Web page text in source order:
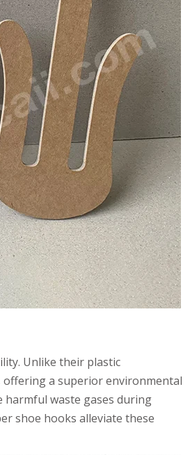
Unlike their plastic
offering a superior environmental
harmful waste gases during
shoe hooks alleviate these